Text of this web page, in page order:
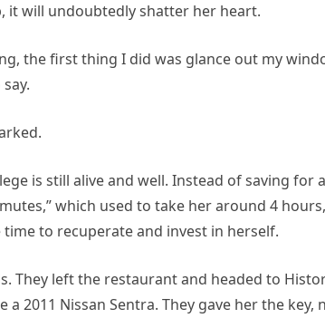
it will undoubtedly shatter her heart.
the first thing I did was glance out my
is still alive and well. Instead of saving for
which used to take her around 4
time to recuperate and invest in herself.
They left the restaurant and headed to
a 2011 Nissan Sentra. They gave her the